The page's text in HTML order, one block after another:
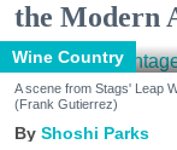
the Modern
Wine Country
A scene from Stags' Leap
(Frank Gutierrez)
Shoshi Parks